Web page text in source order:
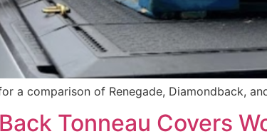
a comparison of Renegade, Diamondback,
Tonneau Covers